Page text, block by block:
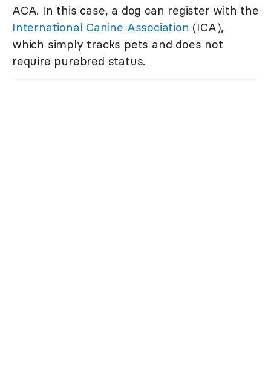
ACA. In this case, a dog can register with the
International Canine Association (ICA),
which simply tracks pets and does not
require purebred status.